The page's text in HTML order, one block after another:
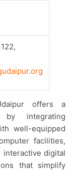
by integrating
well-equipped
facilities,
digital
that simplify